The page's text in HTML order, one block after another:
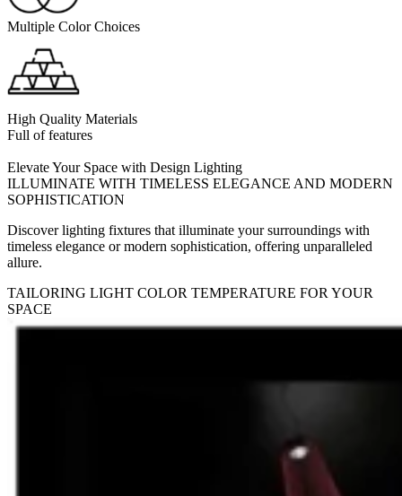
Multiple Color Choices
High Quality Materials
Full of features
Elevate Your Space with Design Lighting
ILLUMINATE WITH TIMELESS ELEGANCE AND MODERN
SOPHISTICATION
Discover lighting fixtures that illuminate your surroundings with
timeless elegance or modern sophistication, offering unparalleled
allure.
TAILORING LIGHT COLOR TEMPERATURE FOR YOUR
SPACE